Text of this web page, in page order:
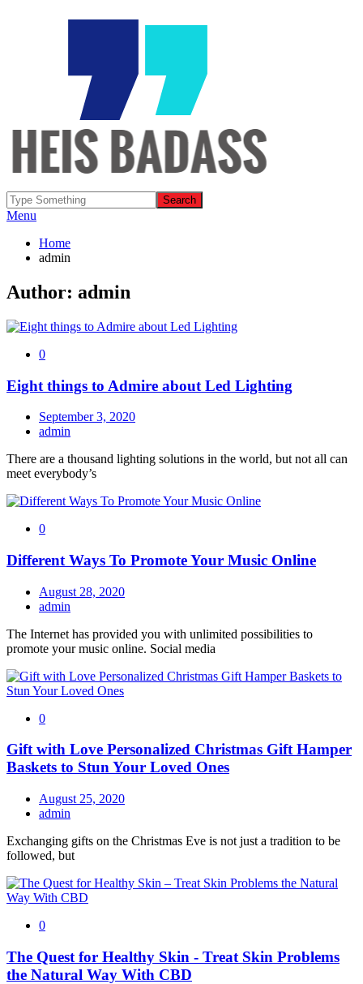
Menu
Home
admin
Author: admin
0
Eight things to Admire about Led Lighting
September 3, 2020
admin
There are a thousand lighting solutions in the world, but not all can
meet everybody’s
0
Different Ways To Promote Your Music Online
August 28, 2020
admin
The Internet has provided you with unlimited possibilities to
promote your music online. Social media
0
Gift with Love Personalized Christmas Gift Hamper
Baskets to Stun Your Loved Ones
August 25, 2020
admin
Exchanging gifts on the Christmas Eve is not just a tradition to be
followed, but
0
The Quest for Healthy Skin - Treat Skin Problems
the Natural Way With CBD